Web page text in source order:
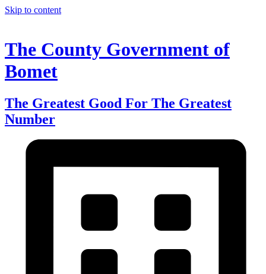
Skip to content
The County Government of
Bomet
The Greatest Good For The Greatest
Number